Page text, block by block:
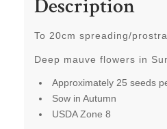
Description
To 20cm spreading/
Deep mauve flowers in
Approximately 25 seeds
Sow in Autumn
USDA Zone 8